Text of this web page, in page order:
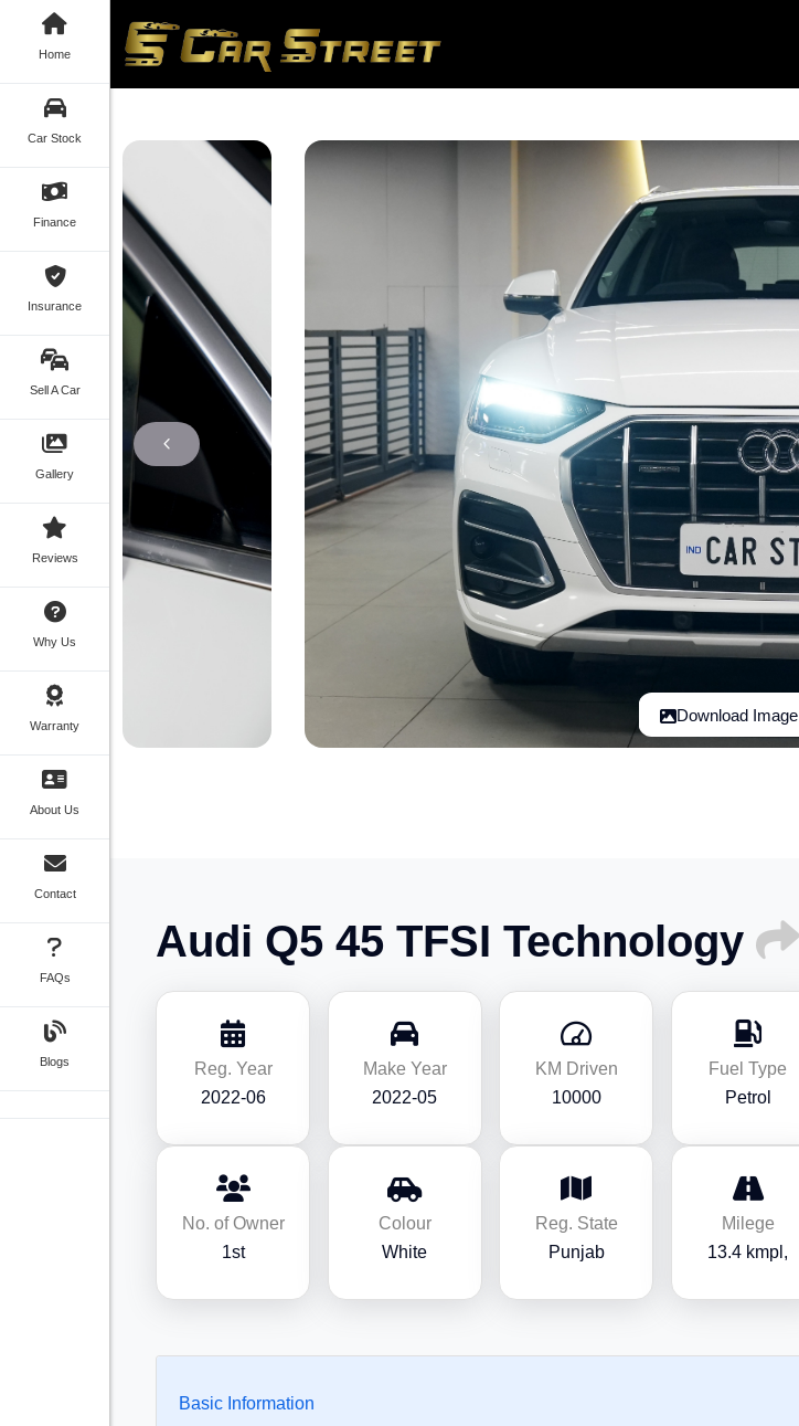
Home
Car Stock
Finance
Insurance
Sell A Car
Gallery
Reviews
Why Us
Warranty
About Us
Contact
FAQs
Blogs
Download Image
Audi Q5 45 TFSI Technology
Reg. Year
2022-06
Make Year
2022-05
KM Driven
10000
Fuel Type
Petrol
No. of Owner
1st
Colour
White
Reg. State
Punjab
Milege
13.4 kmpl,
Basic Information